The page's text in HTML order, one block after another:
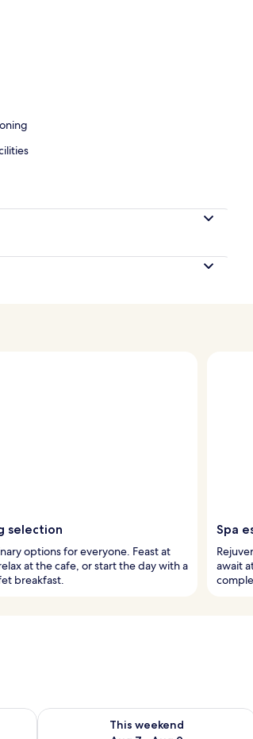
selection
options for everyone. Feast at
at the cafe, or start the day with a
breakfast.
Spa
await
7 - Aug 8
This weekend
Check availability for this weekend